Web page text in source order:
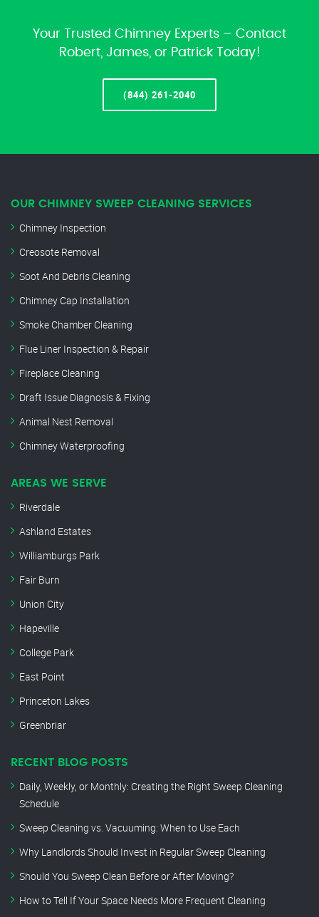
Your Trusted Chimney Experts – Contact
Robert, James, or Patrick Today!
(844) 261-2040
OUR CHIMNEY SWEEP CLEANING SERVICES
Chimney Inspection
Creosote Removal
Soot And Debris Cleaning
Chimney Cap Installation
Smoke Chamber Cleaning
Flue Liner Inspection & Repair
Fireplace Cleaning
Draft Issue Diagnosis & Fixing
Animal Nest Removal
Chimney Waterproofing
AREAS WE SERVE
Riverdale
Ashland Estates
Williamburgs Park
Fair Burn
Union City
Hapeville
College Park
East Point
Princeton Lakes
Greenbriar
RECENT BLOG POSTS
Daily, Weekly, or Monthly: Creating the Right Sweep Cleaning
Schedule
Sweep Cleaning vs. Vacuuming: When to Use Each
Why Landlords Should Invest in Regular Sweep Cleaning
Should You Sweep Clean Before or After Moving?
How to Tell If Your Space Needs More Frequent Cleaning